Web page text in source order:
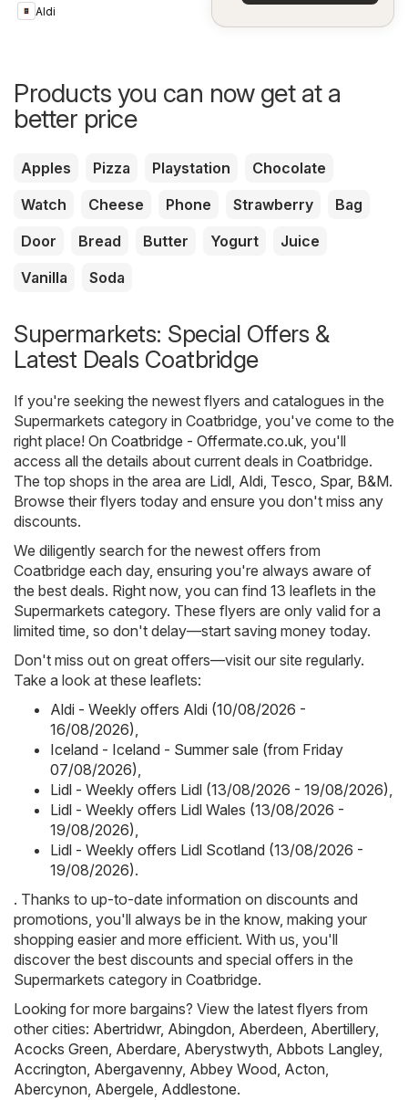
Aldi
Products you can now get at a
better price
Apples Pizza Playstation
Chocolate
Watch
Cheese Phone Strawberry
Bag
Door
Bread Butter Yogurt
Juice
Vanilla
Soda
Supermarkets: Special Offers &
Latest Deals Coatbridge
If you're seeking the newest flyers and catalogues in the
Supermarkets category in Coatbridge, you've come to the
right place! On Coatbridge - Offermate.co.uk, you'll
access all the details about current deals in Coatbridge.
The top shops in the area are Lidl, Aldi, Tesco, Spar, B&M.
Browse their flyers today and ensure you don't miss any
discounts.
We diligently search for the newest offers from
Coatbridge each day, ensuring you're always aware of
the best deals. Right now, you can find 13 leaflets in the
Supermarkets category. These flyers are only valid for a
limited time, so don't delay—start saving money today.
Don't miss out on great offers—visit our site regularly.
Take a look at these leaflets:
Aldi - Weekly offers Aldi (10/08/2026 -
16/08/2026),
Iceland - Iceland - Summer sale (from Friday
07/08/2026),
Lidl - Weekly offers Lidl (13/08/2026 - 19/08/2026),
Lidl - Weekly offers Lidl Wales (13/08/2026 -
19/08/2026),
Lidl - Weekly offers Lidl Scotland (13/08/2026 -
19/08/2026).
. Thanks to up-to-date information on discounts and
promotions, you'll always be in the know, making your
shopping easier and more efficient. With us, you'll
discover the best discounts and special offers in the
Supermarkets category in Coatbridge.
Looking for more bargains? View the latest flyers from
other cities: Abertridwr, Abingdon, Aberdeen, Abertillery,
Acocks Green, Aberdare, Aberystwyth, Abbots Langley,
Accrington, Abergavenny, Abbey Wood, Acton,
Abercynon, Abergele, Addlestone.